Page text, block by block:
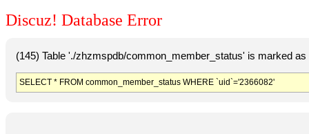
Discuz! Database Error
(145) Table './zhzmspdb/common_member_status' is marked
SELECT * FROM common_member_status WHERE `uid`='2366082'